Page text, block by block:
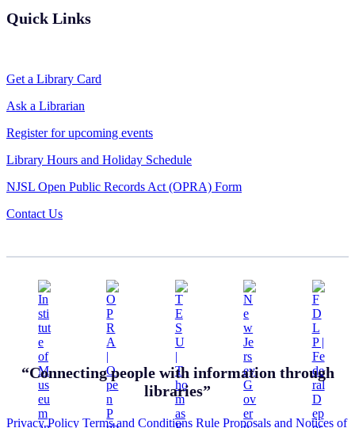
Quick Links
Get a Library Card
Ask a Librarian
Register for upcoming events
Library Hours and Holiday Schedule
NJSL Open Public Records Act (OPRA) Form
Contact Us
“Connecting people with information through
libraries”
Privacy Policy Terms and Conditions Rule Proposals and Notices of